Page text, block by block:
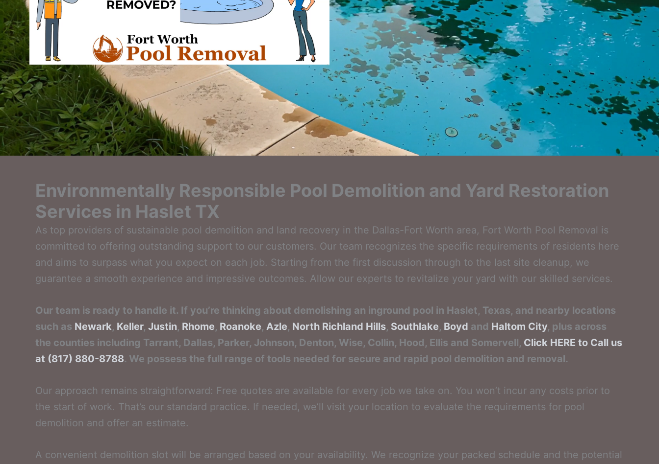
Environmentally Responsible Pool Demolition and Yard Restoration
Services in Haslet TX
As top providers of sustainable pool demolition and land recovery in the Dallas-Fort Worth area, Fort Worth Pool Removal is
committed to offering outstanding support to our customers. Our team recognizes the specific requirements of residents here
and aims to surpass what you expect on each job. Starting from the first discussion through to the last site cleanup, we
guarantee a smooth experience and impressive outcomes. Allow our experts to revitalize your yard with our skilled services.
Our team is ready to handle it. If you’re thinking about demolishing an inground pool in Haslet, Texas, and nearby locations
such as Newark, Keller, Justin, Rhome, Roanoke, Azle, North Richland Hills, Southlake, Boyd and Haltom City, plus across
the counties including Tarrant, Dallas, Parker, Johnson, Denton, Wise, Collin, Hood, Ellis and Somervell, Click HERE to Call us
at (817) 880-8788. We possess the full range of tools needed for secure and rapid pool demolition and removal.
Our approach remains straightforward: Free quotes are available for every job we take on. You won’t incur any costs prior to
the start of work. That’s our standard practice. If needed, we’ll visit your location to evaluate the requirements for pool
demolition and offer an estimate.
A convenient demolition slot will be arranged based on your availability. We recognize your packed schedule and the potential